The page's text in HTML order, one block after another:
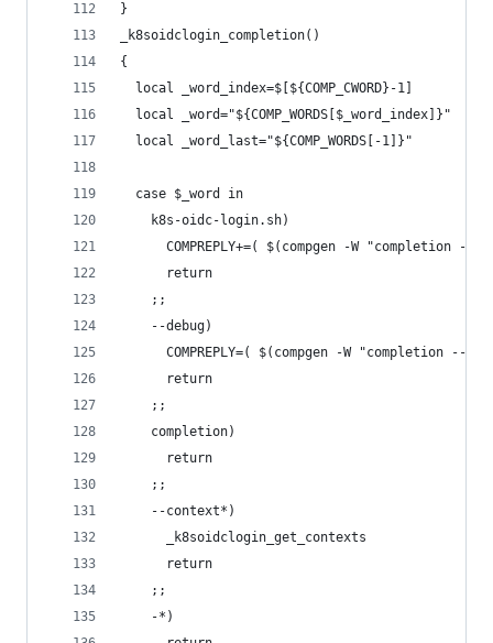
}
_k8soidclogin_completion()
{
  local _word_index=$[${COMP_CWORD}-1]
  local _word="${COMP_WORDS[$_word_index]}"
  local _word_last="${COMP_WORDS[-1]}"
  case $_word in
    k8s-oidc-login.sh)
COMPREPLY+=( $(compgen -W "completion --
      return
    ;;
    --debug)
COMPREPLY=( $(compgen -W "completion --
      return
    ;;
    completion)
      return
    ;;
    --context*)
      _k8soidclogin_get_contexts
      return
    ;;
    -*)